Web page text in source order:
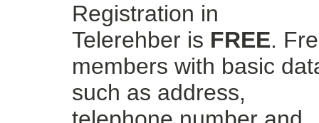
Registration in
Telerehber is FREE.
members with basic
such as address,